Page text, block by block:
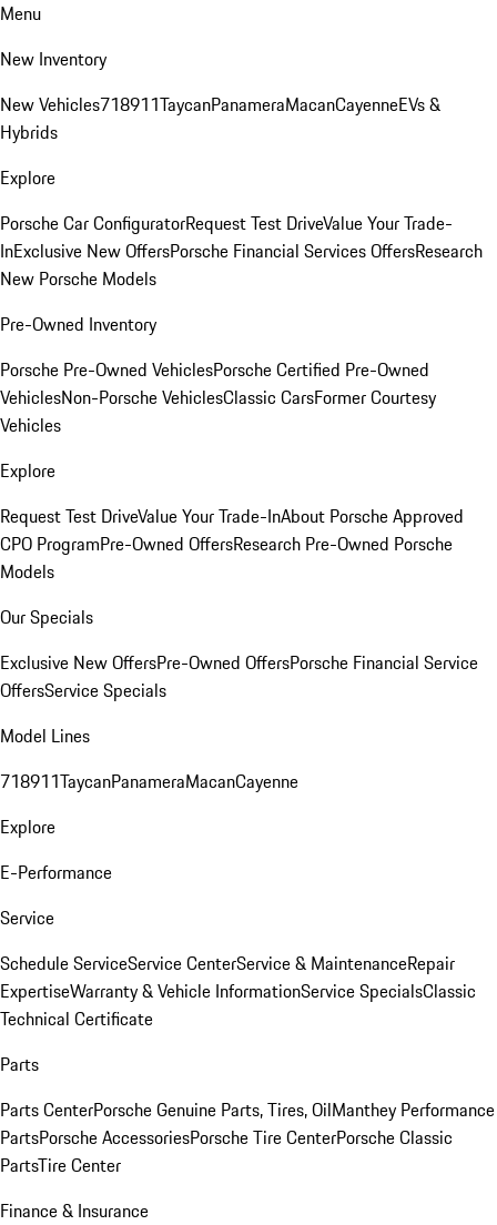
Menu
New Inventory
New Vehicles718911TaycanPanameraMacanCayenneEVs &
Hybrids
Explore
Porsche Car ConfiguratorRequest Test DriveValue Your Trade-
InExclusive New OffersPorsche Financial Services OffersResearch
New Porsche Models
Pre-Owned Inventory
Porsche Pre-Owned VehiclesPorsche Certified Pre-Owned
VehiclesNon-Porsche VehiclesClassic CarsFormer Courtesy
Vehicles
Explore
Request Test DriveValue Your Trade-InAbout Porsche Approved
CPO ProgramPre-Owned OffersResearch Pre-Owned Porsche
Models
Our Specials
Exclusive New OffersPre-Owned OffersPorsche Financial Service
OffersService Specials
Model Lines
718911TaycanPanameraMacanCayenne
Explore
E-Performance
Service
Schedule ServiceService CenterService & MaintenanceRepair
ExpertiseWarranty & Vehicle InformationService SpecialsClassic
Technical Certificate
Parts
Parts CenterPorsche Genuine Parts, Tires, OilManthey Performance
PartsPorsche AccessoriesPorsche Tire CenterPorsche Classic
PartsTire Center
Finance & Insurance